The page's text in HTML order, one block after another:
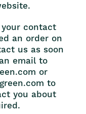
contact
an order on
us as soon
email to
or
to
you about